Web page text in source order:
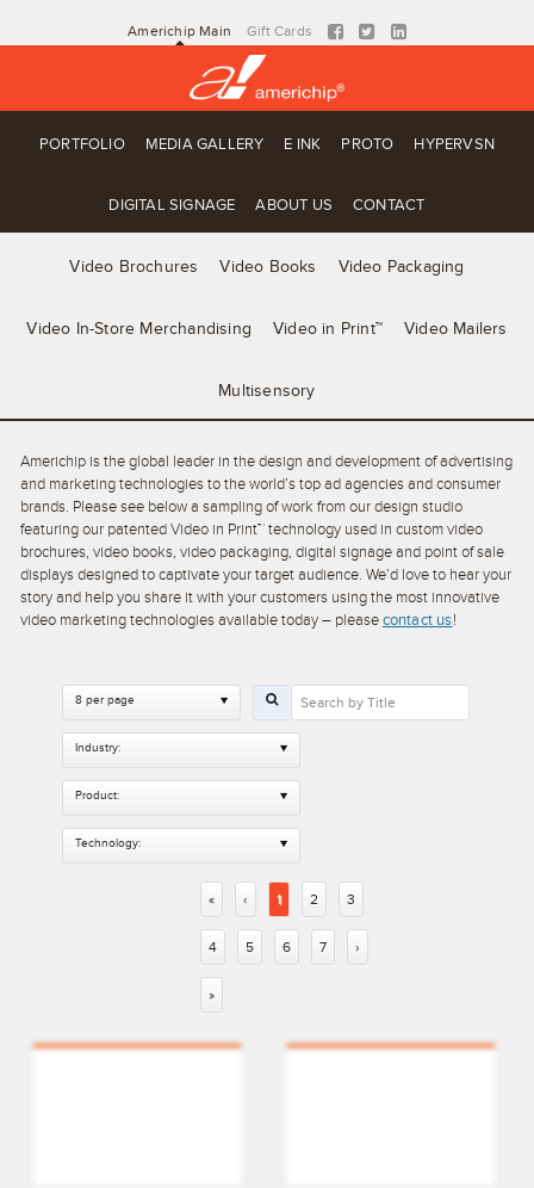
Americhip Main Gift Cards
PORTFOLIO MEDIA GALLERY E INK PROTO HYPERVSN
DIGITAL SIGNAGE ABOUT US CONTACT
Video Brochures Video Books Video Packaging
Video In-Store Merchandising Video in Print™ Video Mailers
Multisensory
Americhip is the global leader in the design and development of advertising
and marketing technologies to the world’s top ad agencies and consumer
brands. Please see below a sampling of work from our design studio
featuring our patented Video in Print™ technology used in custom video
brochures, video books, video packaging, digital signage and point of sale
displays designed to captivate your target audience. We’d love to hear your
story and help you share it with your customers using the most innovative
video marketing technologies available today – pleasecontact us!
8 per page
Industry:
Product:
Technology:
« ‹ 1 2 3
4 5 6 7 ›
»